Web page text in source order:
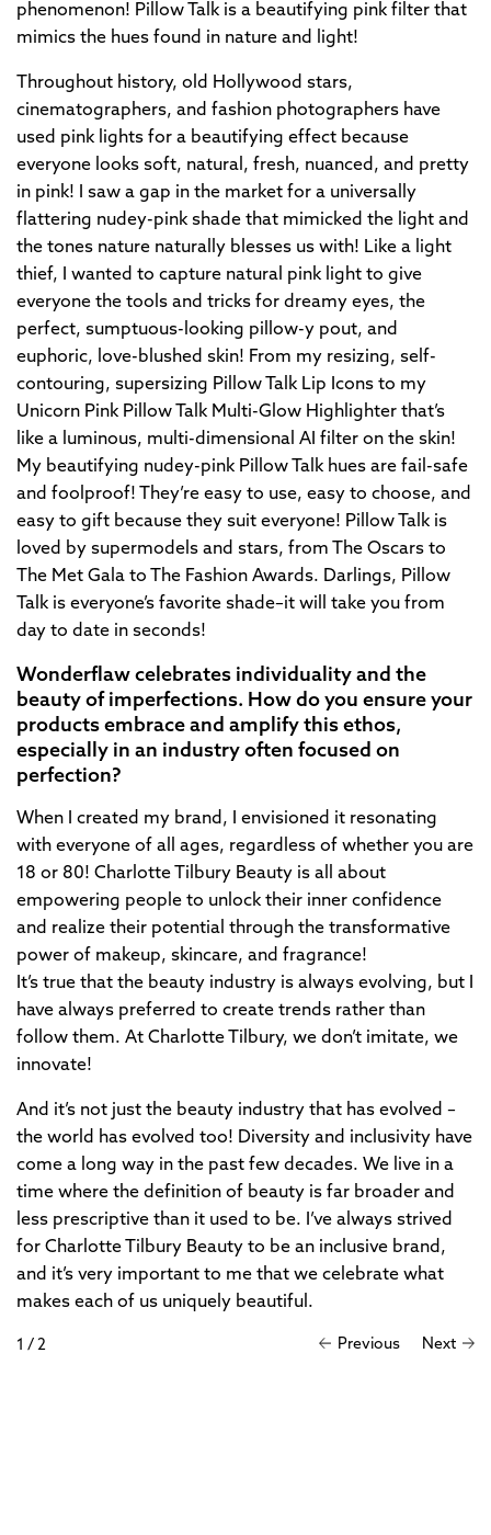
phenomenon! Pillow Talk is a beautifying pink filter that
mimics the hues found in nature and light!
Throughout history, old Hollywood stars,
cinematographers, and fashion photographers have
used pink lights for a beautifying effect because
everyone looks soft, natural, fresh, nuanced, and pretty
in pink! I saw a gap in the market for a universally
flattering nudey-pink shade that mimicked the light and
the tones nature naturally blesses us with! Like a light
thief, I wanted to capture natural pink light to give
everyone the tools and tricks for dreamy eyes, the
perfect, sumptuous-looking pillow-y pout, and
euphoric, love-blushed skin! From my resizing, self-
contouring, supersizing Pillow Talk Lip Icons to my
Unicorn Pink Pillow Talk Multi-Glow Highlighter that’s
like a luminous, multi-dimensional AI filter on the skin!
My beautifying nudey-pink Pillow Talk hues are fail-safe
and foolproof! They’re easy to use, easy to choose, and
easy to gift because they suit everyone! Pillow Talk is
loved by supermodels and stars, from The Oscars to
The Met Gala to The Fashion Awards. Darlings, Pillow
Talk is everyone’s favorite shade–it will take you from
day to date in seconds!
Wonderflaw celebrates individuality and the
beauty of imperfections. How do you ensure your
products embrace and amplify this ethos,
especially in an industry often focused on
perfection?
When I created my brand, I envisioned it resonating
with everyone of all ages, regardless of whether you are
18 or 80! Charlotte Tilbury Beauty is all about
empowering people to unlock their inner confidence
and realize their potential through the transformative
power of makeup, skincare, and fragrance!
It’s true that the beauty industry is always evolving, but I
have always preferred to create trends rather than
follow them. At Charlotte Tilbury, we don’t imitate, we
innovate!
And it’s not just the beauty industry that has evolved –
the world has evolved too! Diversity and inclusivity have
come a long way in the past few decades. We live in a
time where the definition of beauty is far broader and
less prescriptive than it used to be. I’ve always strived
for Charlotte Tilbury Beauty to be an inclusive brand,
and it’s very important to me that we celebrate what
makes each of us uniquely beautiful.
1 / 2 Previous Next